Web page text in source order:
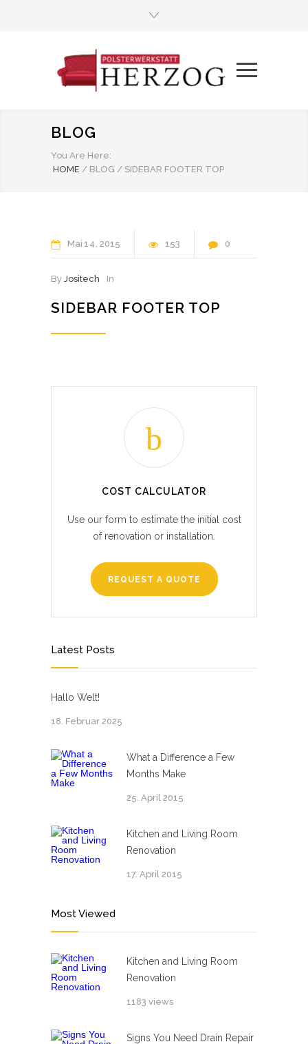
BLOG
You Are Here:
HOME / BLOG / SIDEBAR FOOTER TOP
Mai 14 2015 153 0
By Jositech In
SIDEBAR FOOTER TOP
COST CALCULATOR
Use our form to estimate the initial cost
of renovation or installation.
REQUEST A QUOTE
Latest Posts
Hallo Welt!
18. Februar 2025
What a Difference a Few
Months Make
25. April 2015
Kitchen and Living Room
Renovation
17. April 2015
Most Viewed
Kitchen and Living Room
Renovation
1183 views
Signs You Need Drain Repair